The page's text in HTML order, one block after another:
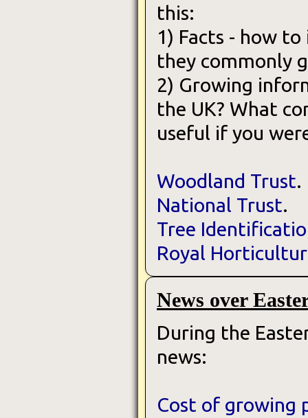
this:
1) Facts - how
they commonly
2) Growing
the UK? What
useful if you
Woodland Trust.
National Trust.
Tree
Royal
News over
During the
news:
Cost of growing